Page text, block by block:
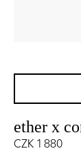
ether x
CZK 1 880